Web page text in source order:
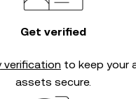
Get verified
verification to keep your
assets secure.